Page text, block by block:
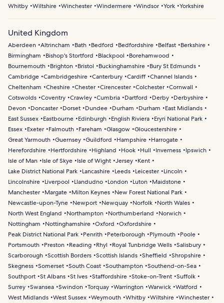
Whitby Wiltshire Winchester Windermere Windsor York Yorkshire
United Kingdom
Aberdeen Altrincham Bath Bedford Bedfordshire Belfast
Berkshire
Birmingham
Bishop's Stortford Blackpool
Borehamwood
Bournemouth
Brighton Bristol Buckinghamshire
Bury St Edmunds
Cambridge Cambridgeshire Canterbury Cardiff Channel Islands
Cheltenham
Cheshire Chester Cirencester Colchester Cornwall
Cotswolds Coventry Crawley Cumbria Dartford Derby
Derbyshire
Devon
Doncaster Dorset Dundee Durham Durham
East Midlands
East Sussex
Eastbourne Edinburgh English Riviera
Eryri National Park
Essex
Exeter Falmouth Fareham Glasgow
Gloucestershire
Great Yarmouth Guernsey Guildford Hampshire
Harrogate
Herefordshire
Hertfordshire Highland Hook Hull Inverness
Ipswich
Isle of Man
Isle of Skye Isle of Wight Jersey
Kent
Lake District National Park
Lancashire Leeds Leicester
Lincoln
Lincolnshire
Liverpool Llandudno London Luton
Maidstone
Manchester
Margate Milton Keynes
New Forest National Park
Newcastle-upon-Tyne
Newport Newquay Norfolk
North Wales
North West England
Northampton Northumberland
Norwich
Nottingham
Nottinghamshire Oxford
Oxfordshire
Peak District National Park
Penrith Peterborough Plymouth
Poole
Portsmouth
Preston Reading Rhyl Royal Tunbridge Wells Salisbury
Scarborough Scottish Borders Scottish Islands Sheffield
Shropshire
Skegness Somerset South Coast Southampton Southend-on-Sea
Southport St Albans St Ives Staffordshire Stoke-on-Trent Suffolk
Surrey Swansea Swindon Torquay Warrington Warwick Watford
West Midlands West Sussex Weymouth Whitby Wiltshire Winchester